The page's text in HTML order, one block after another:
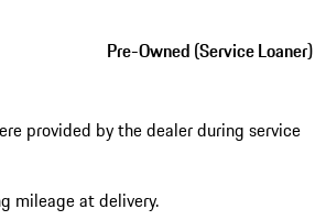
Pre-Owned (Service Loaner)
provided by the dealer during service
mileage at delivery.